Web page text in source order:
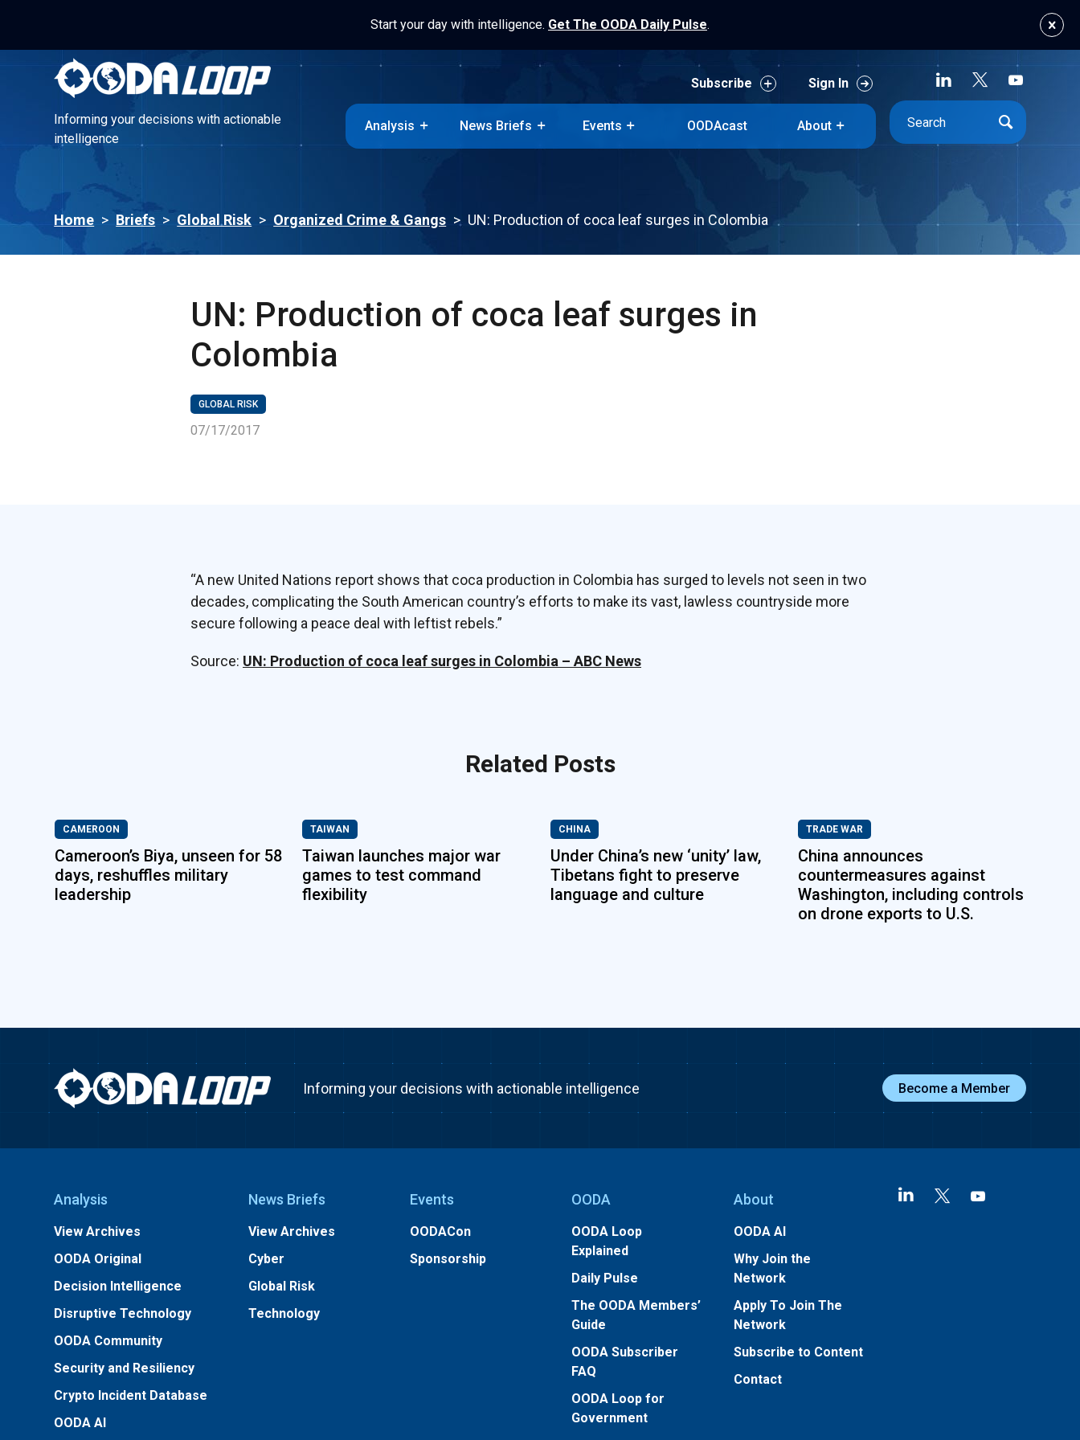
Start your day with intelligence. Get The OODA Daily Pulse.
Informing your decisions with actionable
intelligence
Subscribe Sign In
Analysis News Briefs Events OODAcast About
Home > Briefs > Global Risk > Organized Crime & Gangs > UN: Production of coca leaf surges in Colombia
UN: Production of coca leaf surges in
Colombia
GLOBAL RISK
07/17/2017
“A new United Nations report shows that coca production in Colombia has surged to levels not seen in two
decades, complicating the South American country’s efforts to make its vast, lawless countryside more
secure following a peace deal with leftist rebels.”
Source: UN: Production of coca leaf surges in Colombia – ABC News
Related Posts
CAMEROON
Cameroon’s Biya, unseen for 58
days, reshuffles military
leadership
TAIWAN
Taiwan launches major war
games to test command
flexibility
CHINA
Under China’s new ‘unity’ law,
Tibetans fight to preserve
language and culture
TRADE WAR
China announces
countermeasures against
Washington, including controls
on drone exports to U.S.
Informing your decisions with actionable intelligence Become a Member
Analysis
View Archives
OODA Original
Decision Intelligence
Disruptive Technology
OODA Community
Security and Resiliency
Crypto Incident Database
OODA AI
News Briefs
View Archives
Cyber
Global Risk
Technology
Events
OODACon
Sponsorship
OODA
OODA Loop
Explained
Daily Pulse
The OODA Members’
Guide
OODA Subscriber
FAQ
OODA Loop for
Government
About
OODA AI
Why Join the
Network
Apply To Join The
Network
Subscribe to Content
Contact
Informing your decisions with actionable
intelligence
Subscribe
OODAcast About